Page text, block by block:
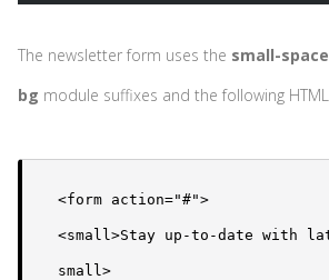
The newsletter form uses the small-
bg module suffixes and the following
<form action="#">
<small>Stay up-to-date with
small>